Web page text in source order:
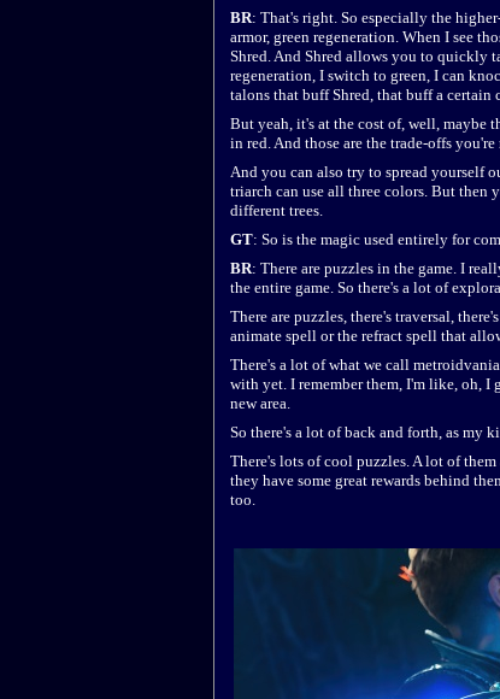
BR: That's right. So especially the
armor, green regeneration. When I see
Shred. And Shred allows you to quickly
regeneration, I switch to green, I can
talons that buff Shred, that buff a certain
But yeah, it's at the cost of, well, maybe
in red. And those are the trade-offs
And you can also try to spread yourself
triarch can use all three colors. But then
different trees.
GT: So is the magic used entirely for
BR: There are puzzles in the game. I
the entire game. So there's a lot of
There are puzzles, there's traversal,
animate spell or the refract spell that
There's a lot of what we call
with yet. I remember them, I'm like, oh,
new area.
So there's a lot of back and forth, as my
There's lots of cool puzzles. A lot of
they have some great rewards behind
too.